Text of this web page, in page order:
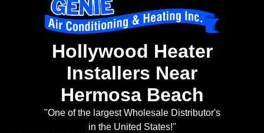
Hollywood Heater
Installers Near
Hermosa Beach
"One of the largest Wholesale Distributor's
in the United States!"